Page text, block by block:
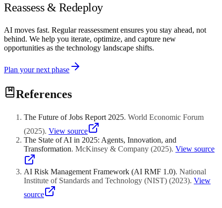
Reassess & Redeploy
AI moves fast. Regular reassessment ensures you stay ahead, not
behind. We help you iterate, optimize, and capture new
opportunities as the technology landscape shifts.
Plan your next phase
References
The Future of Jobs Report 2025. World Economic Forum
(2025). View source
The State of AI in 2025: Agents, Innovation, and
Transformation. McKinsey & Company (2025). View source
AI Risk Management Framework (AI RMF 1.0). National
Institute of Standards and Technology (NIST) (2023). View
source